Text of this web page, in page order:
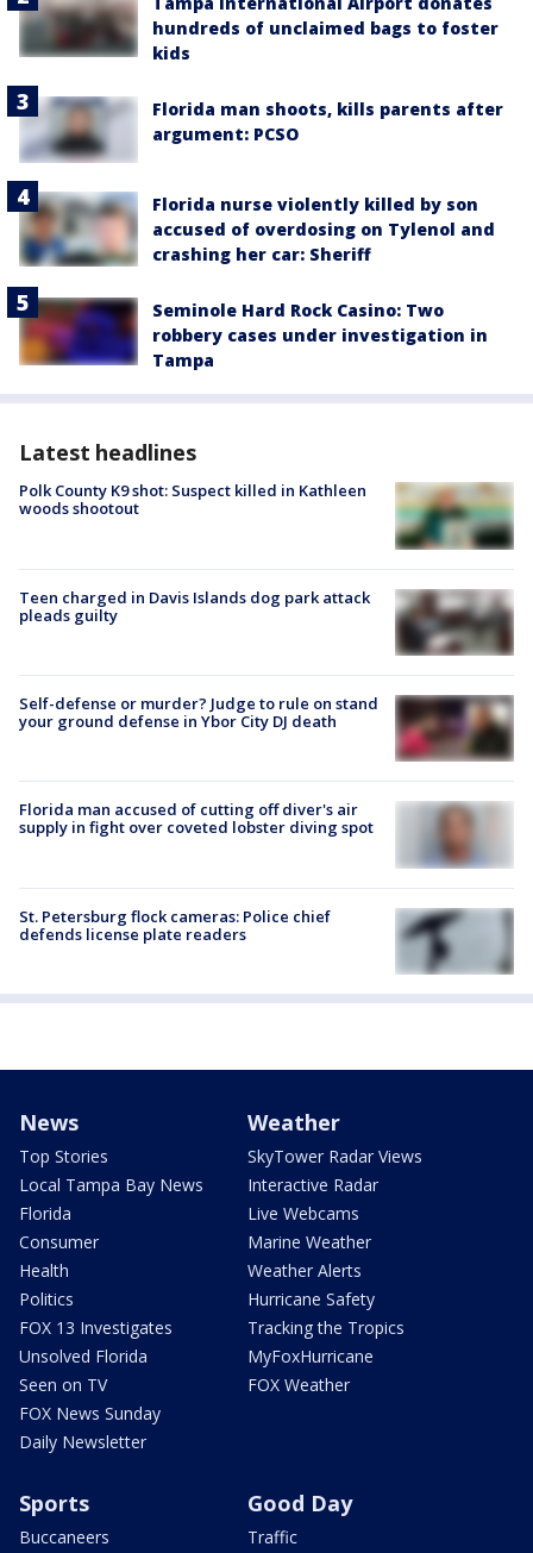
hundreds of unclaimed bags to foster
kids
Florida man shoots, kills parents after
argument: PCSO
Florida nurse violently killed by son
accused of overdosing on Tylenol and
crashing her car: Sheriff
Seminole Hard Rock Casino: Two
robbery cases under investigation in
Tampa
Latest headlines
Polk County K9 shot: Suspect killed in Kathleen
woods shootout
Teen charged in Davis Islands dog park attack
pleads guilty
Self-defense or murder? Judge to rule on stand
your ground defense in Ybor City DJ death
Florida man accused of cutting off diver's air
supply in fight over coveted lobster diving spot
St. Petersburg flock cameras: Police chief
defends license plate readers
News
Top Stories
Local Tampa Bay News
Florida
Consumer
Health
Politics
FOX 13 Investigates
Unsolved Florida
Seen on TV
FOX News Sunday
Daily Newsletter
Weather
SkyTower Radar Views
Interactive Radar
Live Webcams
Marine Weather
Weather Alerts
Hurricane Safety
Tracking the Tropics
MyFoxHurricane
FOX Weather
Sports
Buccaneers
Good Day
Traffic